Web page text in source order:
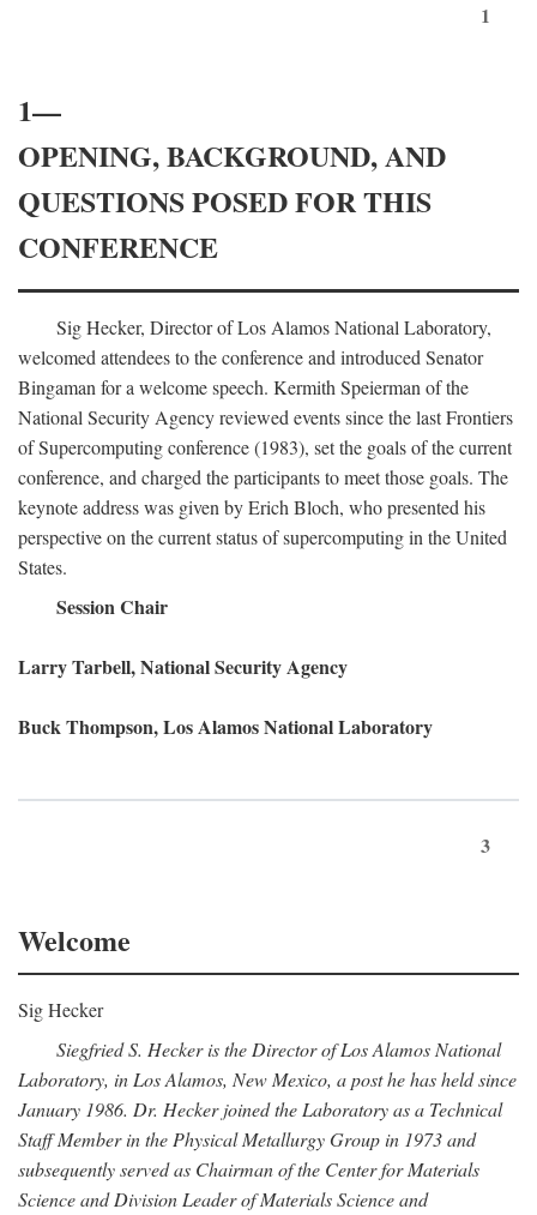
1
1—
OPENING, BACKGROUND, AND
QUESTIONS POSED FOR THIS
CONFERENCE
Sig Hecker, Director of Los Alamos National Laboratory,
welcomed attendees to the conference and introduced Senator
Bingaman for a welcome speech. Kermith Speierman of the
National Security Agency reviewed events since the last Frontiers
of Supercomputing conference (1983), set the goals of the current
conference, and charged the participants to meet those goals. The
keynote address was given by Erich Bloch, who presented his
perspective on the current status of supercomputing in the United
States.
Session Chair
Larry Tarbell, National Security Agency
Buck Thompson, Los Alamos National Laboratory
3
Welcome
Sig Hecker
Siegfried S. Hecker is the Director of Los Alamos National
Laboratory, in Los Alamos, New Mexico, a post he has held since
January 1986. Dr. Hecker joined the Laboratory as a Technical
Staff Member in the Physical Metallurgy Group in 1973 and
subsequently served as Chairman of the Center for Materials
Science and Division Leader of Materials Science and